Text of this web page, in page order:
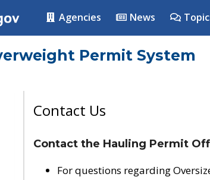
Agencies News
Permit System
Contact Us
Contact the Hauling Permit
For questions regarding